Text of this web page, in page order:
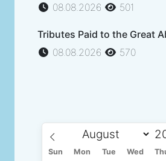
08.08.2026
501
Tributes Paid to the Great
08.08.2026
570
Sun Mon Tue Wed